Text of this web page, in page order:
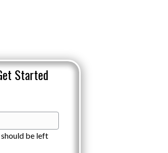
Started
be left